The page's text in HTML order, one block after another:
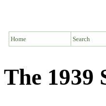
Home Search
The 1939